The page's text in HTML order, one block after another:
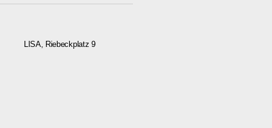
LISA, Riebeckplatz 9